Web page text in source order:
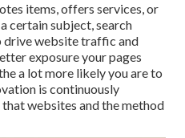
items, offers services, or
certain subject, search
drive website traffic and
exposure your pages
a lot more likely you are to
is continuously
websites and the method